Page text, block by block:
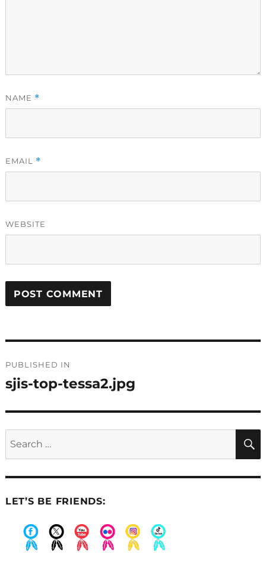
NAME *
EMAIL *
WEBSITE
navigation
PUBLISHED IN
sjis-top-tessa2.jpg
LET’S BE FRIENDS: